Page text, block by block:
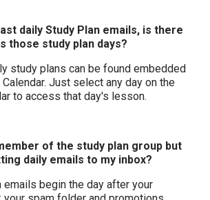
daily Study Plan emails, is there
those study plan days?
study plans can be found embedded
Just select any day on the
to access that day's lesson.
of the study plan group but
daily emails to my inbox?
emails begin the day after your